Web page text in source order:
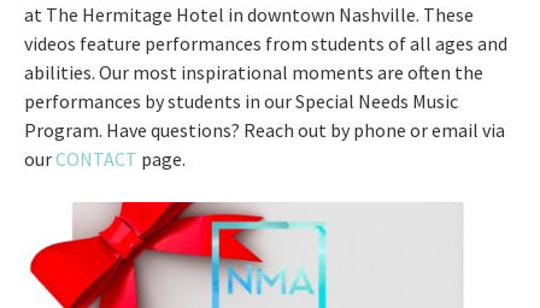
at The Hermitage Hotel in downtown Nashville. These
videos feature performances from students of all ages and
abilities. Our most inspirational moments are often the
performances by students in our Special Needs Music
Program. Have questions? Reach out by phone or email via
ourCONTACT page.